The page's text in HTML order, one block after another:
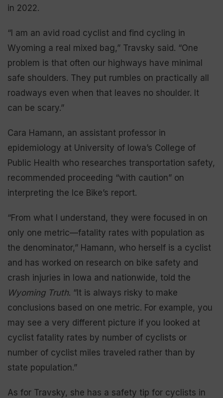
in 2022.
“I am an avid road cyclist and find cycling in
Wyoming a real mixed bag,” Travsky said. “One
problem is that often our highways have minimal
safe shoulders. They put rumbles on practically all
roadways even when that leaves no shoulder. It
can be scary.”
Cara Hamann, an assistant professor in
epidemiology at University of Iowa’s College of
Public Health who researches transportation safety,
recommended proceeding “with caution” on
interpreting the Ice Bike’s report.
“From what I understand, they were focused in on
only one metric—fatality rates with population as
the denominator,” Hamann, who herself is a cyclist
and has worked on research on bike safety and
crash injuries in Iowa and nationwide, told the
Wyoming Truth. “It is always risky to make
conclusions based on one metric. For example, you
may see a very different picture if you looked at
cyclist fatality rates by number of cyclists or
number of cyclist miles traveled rather than by
state population.”
As for Travsky, she has a safety tip for cyclists in